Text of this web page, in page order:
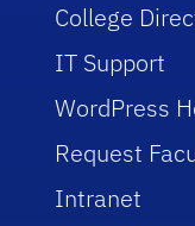
College
IT Support
WordPress
Request
Intranet